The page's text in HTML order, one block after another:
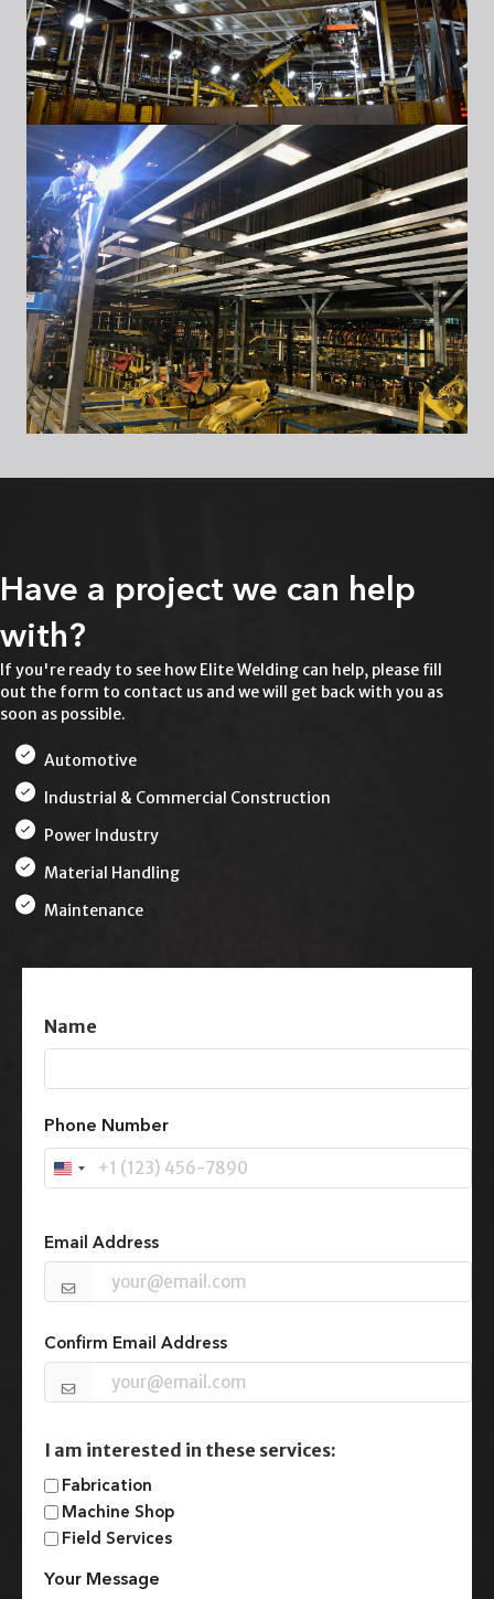
Have a project we can help
with?
If you're ready to see how Elite Welding can help, please fill
out the form to contact us and we will get back with you as
soon as possible.
Automotive
Industrial & Commercial Construction
Power Industry
Material Handling
Maintenance
Name
Phone Number
U
n
t
e
d
S
a
e
1
Email Address
Confirm Email Address
I am interested in these services:
Fabrication
Machine Shop
Field Services
Your Message